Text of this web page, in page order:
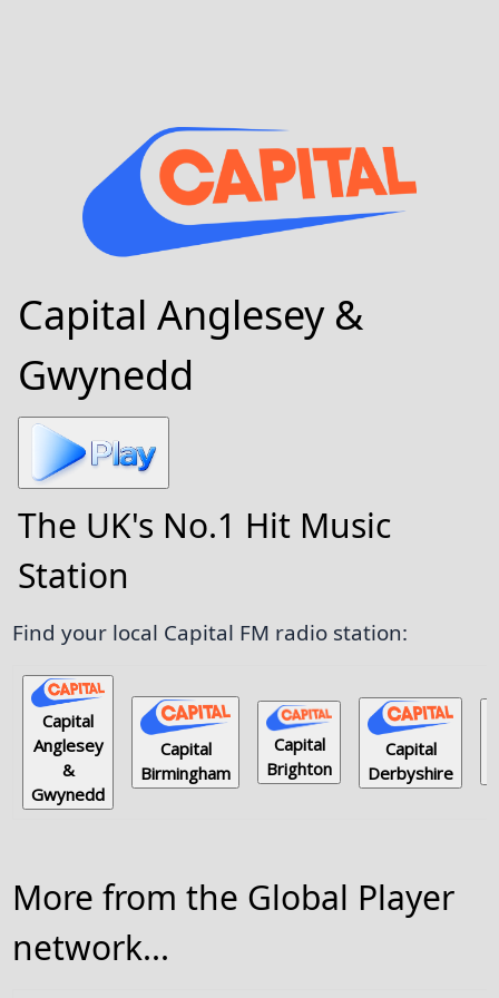
Capital Anglesey &
Gwynedd
The UK's No.1 Hit Music
Station
Find your local Capital FM radio station:
Capital
Anglesey
&
Gwynedd
Capital
Birmingham
Capital
Brighton
Capital
Derbyshire
More from the Global Player
network...